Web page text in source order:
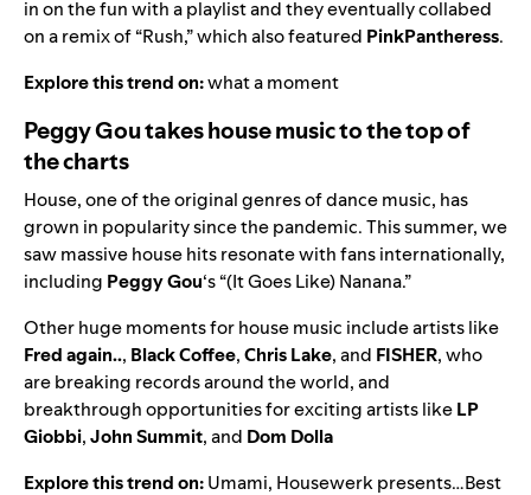
in on the fun with a playlist and they eventually collabed
on a remix of “Rush,” which also featured PinkPantheress.
Explore this trend on:what a moment
Peggy Gou takes house music to the top of
the charts
House, one of the original genres of dance music, has
grown in popularity since the pandemic. This summer, we
saw massive house hits resonate with fans internationally,
including Peggy Gou‘s “(It Goes Like) Nanana.”
Other huge moments for house music include artists like
Fred again.., Black Coffee,Chris Lake, and FISHER, who
are breaking records around the world, and
breakthrough opportunities for exciting artists likeLP
Giobbi,John Summit, and Dom Dolla
Explore this trend on:Umami, Housewerk presents…Best